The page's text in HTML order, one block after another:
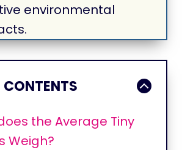
environmental
CONTENTS
the Average Tiny
Weigh?